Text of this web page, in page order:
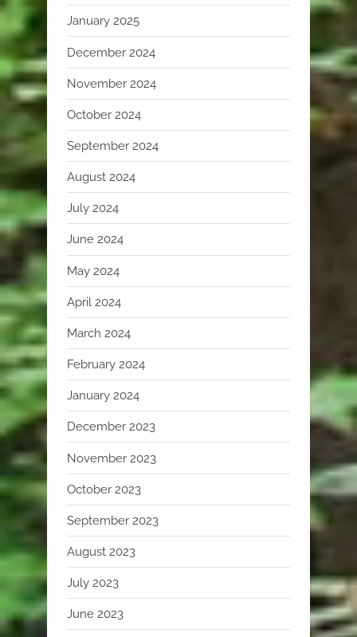
January 2025
December 2024
November 2024
October 2024
September 2024
August 2024
July 2024
June 2024
May 2024
April 2024
March 2024
February 2024
January 2024
December 2023
November 2023
October 2023
September 2023
August 2023
July 2023
June 2023